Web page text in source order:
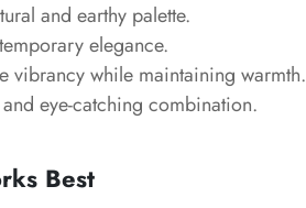
and earthy palette.
elegance.
vibrancy while maintaining warmth.
eye-catching combination.
Best